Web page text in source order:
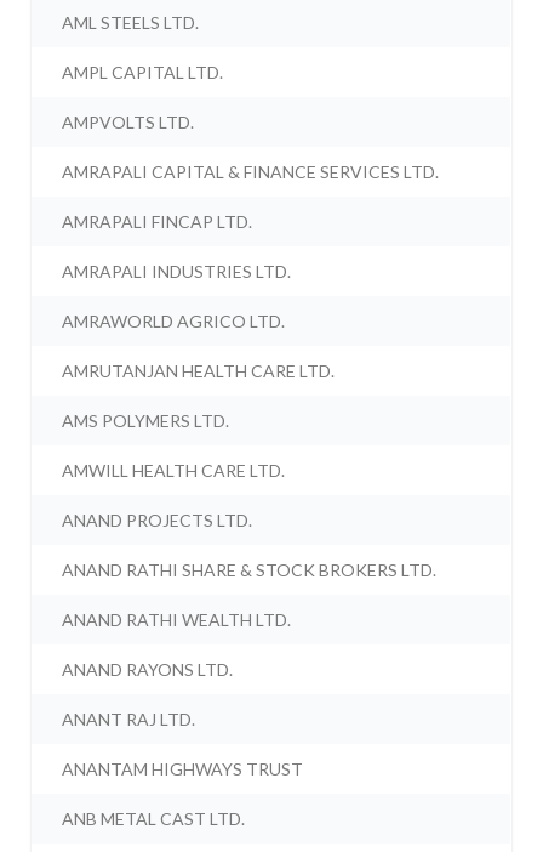
AML STEELS LTD.
AMPL CAPITAL LTD.
AMPVOLTS LTD.
AMRAPALI CAPITAL & FINANCE SERVICES LTD.
AMRAPALI FINCAP LTD.
AMRAPALI INDUSTRIES LTD.
AMRAWORLD AGRICO LTD.
AMRUTANJAN HEALTH CARE LTD.
AMS POLYMERS LTD.
AMWILL HEALTH CARE LTD.
ANAND PROJECTS LTD.
ANAND RATHI SHARE & STOCK BROKERS LTD.
ANAND RATHI WEALTH LTD.
ANAND RAYONS LTD.
ANANT RAJ LTD.
ANANTAM HIGHWAYS TRUST
ANB METAL CAST LTD.